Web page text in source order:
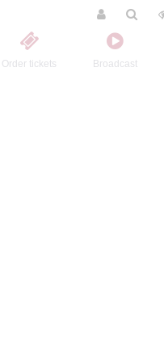
Order tickets Broadcast